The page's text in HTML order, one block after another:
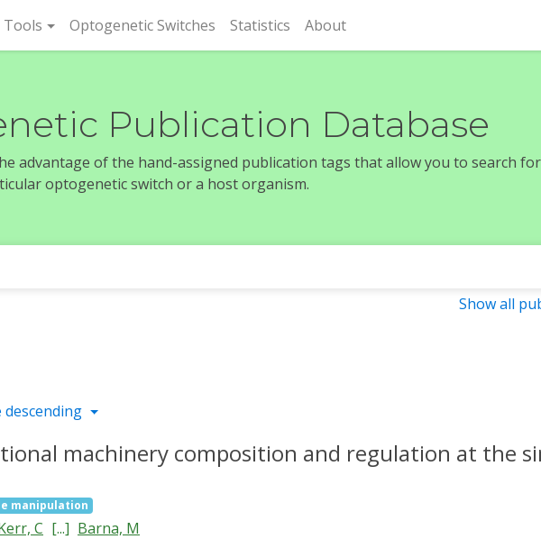
Tools Optogenetic Switches Statistics About
Publication Database
advantage of the hand-assigned publication tags that allow you to search for
optogenetic switch or a host organism.
Show all
descending
machinery composition and regulation at the
manipulation
C [...] Barna, M